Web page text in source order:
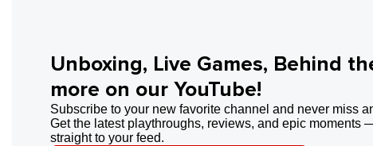
Unboxing, Live Games, Behind
more on our YouTube!
Subscribe to your new favorite channel and never miss
Get the latest playthroughs, reviews, and epic moments
straight to your feed.